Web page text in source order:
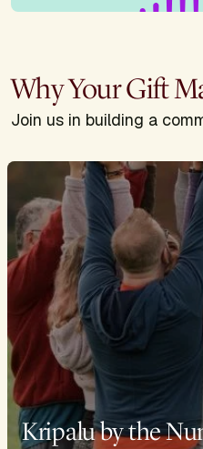
Why Your Gift
Join us in building a
Kripalu by the